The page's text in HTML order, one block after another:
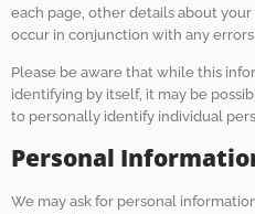
each page, other details about
occur in conjunction with any
Please be aware that while this
identifying by itself, it may be
to personally identify individual
Personal
We may ask for personal